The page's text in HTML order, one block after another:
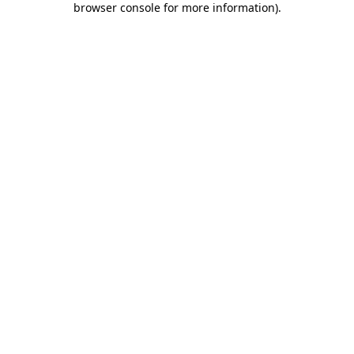
browser console for more information).